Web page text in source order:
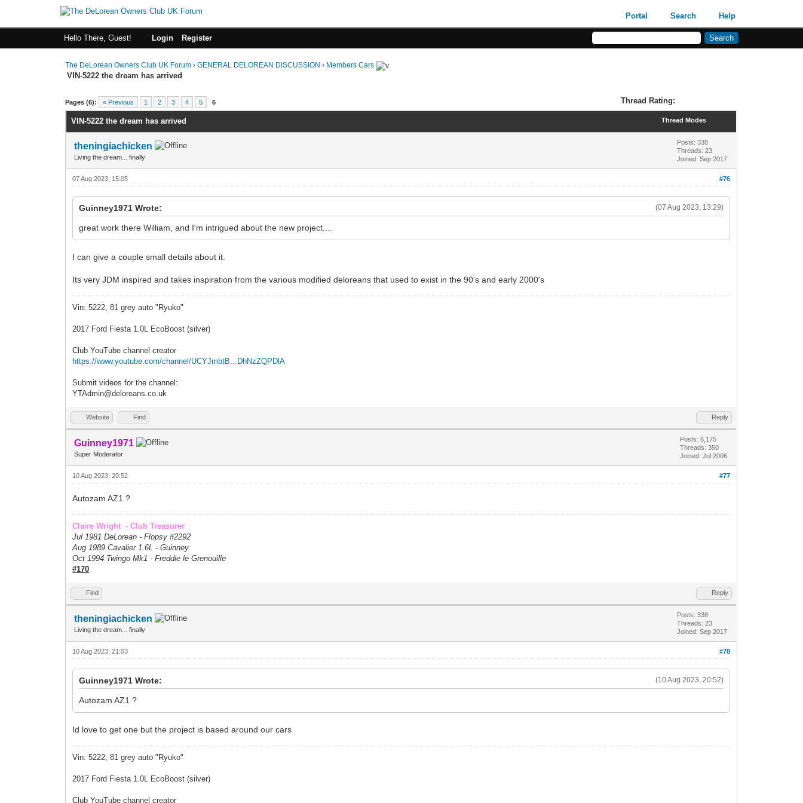
Portal Search Help
Hello There, Guest! Login Register
The DeLorean Owners Club UK Forum ›GENERAL DELOREAN DISCUSSION › Members Cars
VIN-5222 the dream has arrived
Pages (6): « Previous 1 2 3 4 5 6 Thread Rating:
0 Vote(s) - 0 Average
1
2
3
4
5
Thread Modes
VIN-5222 the dream has arrived
theningiachicken
Living the dream... finally
Posts: 338
Threads: 23
Joined: Sep 2017
#76
07 Aug 2023, 15:05
(07 Aug 2023, 13:29)
Guinney1971 Wrote:
great work there William, and I'm intrigued about the new project....
I can give a couple small details about it.
Its very JDM inspired and takes inspiration from the various modified deloreans that used to exist in the 90's and early 2000's
Vin: 5222, 81 grey auto "Ryuko"
2017 Ford Fiesta 1.0L EcoBoost (silver)
Club YouTube channel creator
https://www.youtube.com/channel/UCYJmbtB...DhNzZQPDlA
Submit videos for the channel:
YTAdmin@deloreans.co.uk
Website Find Reply
Guinney1971
Super Moderator
Posts: 6,175
Threads: 350
Joined: Jul 2006
#77
10 Aug 2023, 20:52
Autozam AZ1 ?
Claire Wright - Club Treasurer
Jul 1981 DeLorean - Flopsy #2292
Aug 1989 Cavalier 1.6L - Guinney
Oct 1994 Twingo Mk1 - Freddie le Grenouille
#170
Find Reply
theningiachicken
Living the dream... finally
Posts: 338
Threads: 23
Joined: Sep 2017
#78
10 Aug 2023, 21:03
(10 Aug 2023, 20:52)
Guinney1971 Wrote:
Autozam AZ1 ?
Id love to get one but the project is based around our cars
Vin: 5222, 81 grey auto "Ryuko"
2017 Ford Fiesta 1.0L EcoBoost (silver)
Club YouTube channel creator